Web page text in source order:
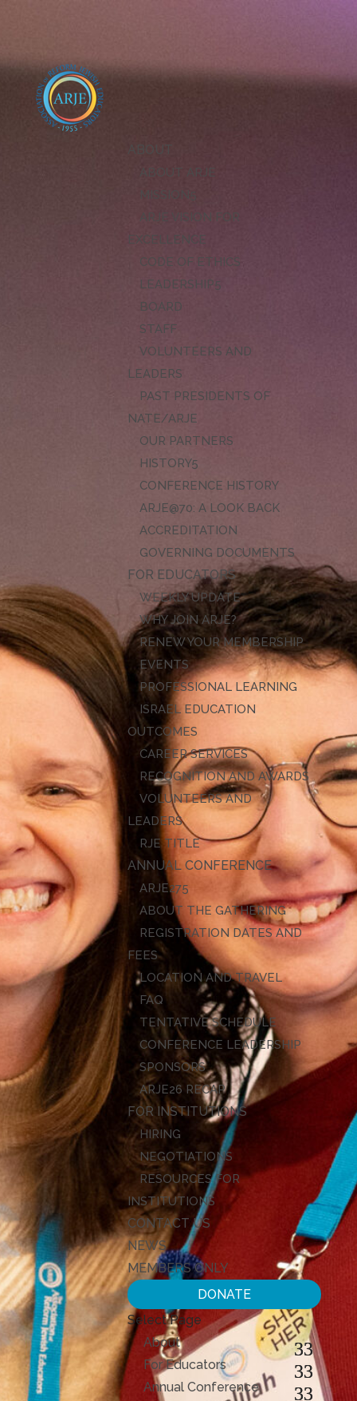
ARJE VISION FOR
EXCELLENCE
CODE OF ETHICS
LEADERSHIP
BOARD
STAFF
VOLUNTEERS AND
LEADERS
PAST PRESIDENTS OF
NATE/ARJE
OUR PARTNERS
HISTORY
CONFERENCE HISTORY
ARJE@70: A LOOK BACK
ACCREDITATION
GOVERNING DOCUMENTS
FOR EDUCATORS
WEEKLY UPDATE
WHY JOIN ARJE?
RENEW YOUR MEMBERSHIP
EVENTS
PROFESSIONAL LEARNING
ISRAEL EDUCATION
OUTCOMES
CAREER SERVICES
RECOGNITION AND AWARDS
VOLUNTEERS AND
LEADERS
RJE TITLE
ANNUAL CONFERENCE
ARJE27
ABOUT THE GATHERING
REGISTRATION DATES AND
FEES
LOCATION AND TRAVEL
FAQ
TENTATIVE SCHEDULE
CONFERENCE LEADERSHIP
SPONSORS
ARJE26 RECAP
FOR INSTITUTIONS
HIRING
NEGOTIATIONS
RESOURCES FOR
INSTITUTIONS
CONTACT US
NEWS
MEMBERS ONLY
DONATE
Select Page
About
For Educators
Annual Conference